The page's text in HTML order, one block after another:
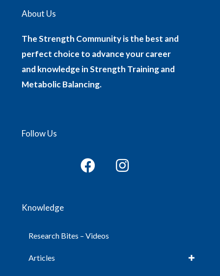
About Us
The Strength Community is the best and
perfect choice to advance your career
and knowledge in Strength Training and
Metabolic Balancing.
Follow Us
Knowledge
Research Bites – Videos
Articles